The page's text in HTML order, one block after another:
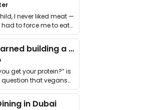
I never liked meat —
to force me to eat
What I learned building a queer vegan travel brand
get your protein?” is
that vegans
in Dubai